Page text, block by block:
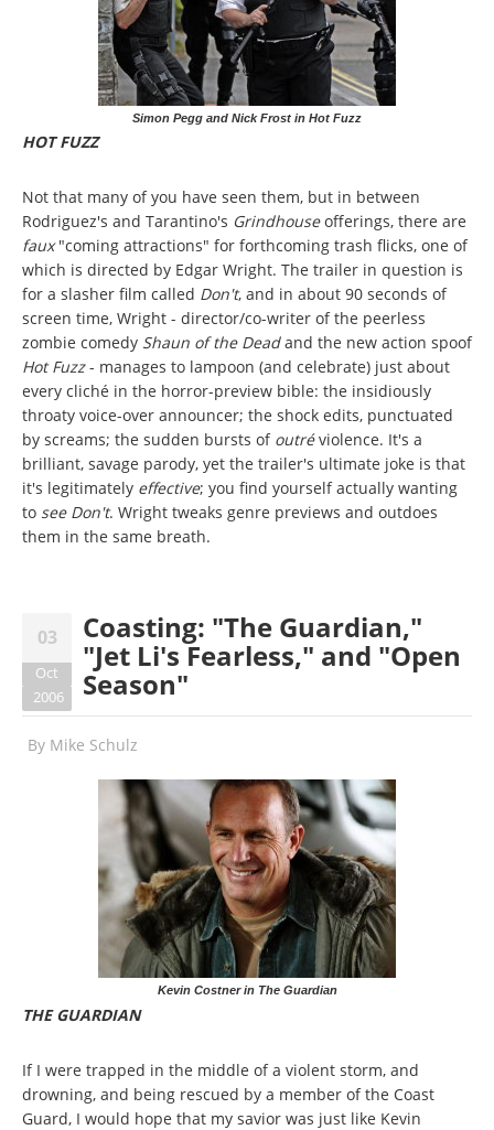
Simon Pegg and Nick Frost in Hot Fuzz
HOT FUZZ
Not that many of you have seen them, but in between
Rodriguez's and Tarantino's Grindhouseofferings, there are
faux"coming attractions" for forthcoming trash flicks, one of
which is directed by Edgar Wright. The trailer in question is
for a slasher film called Don't, and in about 90 seconds of
screen time, Wright - director/co-writer of the peerless
zombie comedy Shaun of the Deadand the new action spoof
Hot Fuzz- manages to lampoon (and celebrate) just about
every cliché in the horror-preview bible: the insidiously
throaty voice-over announcer; the shock edits, punctuated
by screams; the sudden bursts of outréviolence. It's a
brilliant, savage parody, yet the trailer's ultimate joke is that
it's legitimately effective; you find yourself actually wanting
to see Don't. Wright tweaks genre previews and outdoes
them in the same breath.
03
Oct
2006
Coasting: "The Guardian,"
"Jet Li's Fearless," and "Open
Season"
By Mike Schulz
Kevin Costner in The Guardian
THE GUARDIAN
If I were trapped in the middle of a violent storm, and
drowning, and being rescued by a member of the Coast
Guard, I would hope that my savior was just like Kevin